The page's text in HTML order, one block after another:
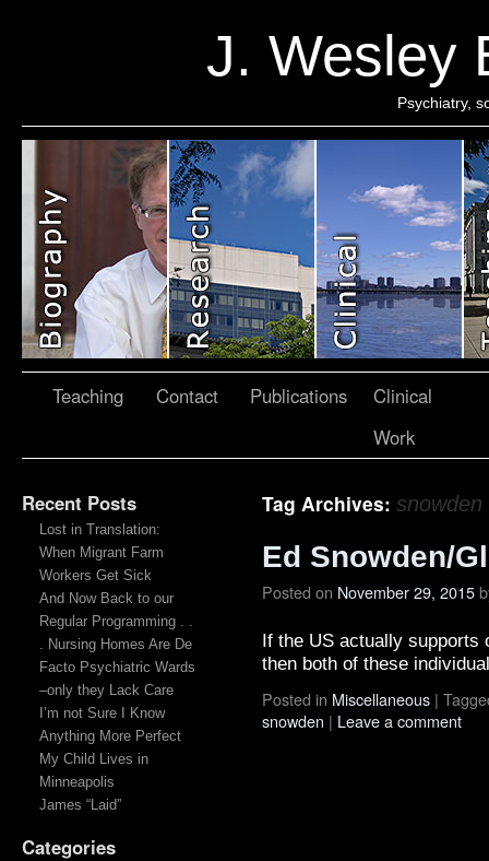
J. Wesley
Psychiatry,
Teaching Contact Publications
Clinical
Work
Recent Posts
Lost in Translation:
When Migrant Farm
Workers Get Sick
And Now Back to our
Regular Programming . .
. Nursing Homes Are De
Facto Psychiatric Wards
–only they Lack Care
I’m not Sure I Know
Anything More Perfect
My Child Lives in
Minneapolis
James “Laid”
Categories
Tag Archives: snowden
Ed Snowden/
Posted on November 29, 2015
If the US actually supports
then both of these
Posted in Miscellaneous |
snowden | Leave a comment